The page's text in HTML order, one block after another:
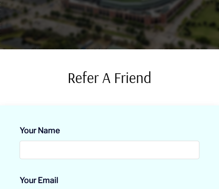
Residents
E-Brochure
Refer A Friend
Your Name
Your Email